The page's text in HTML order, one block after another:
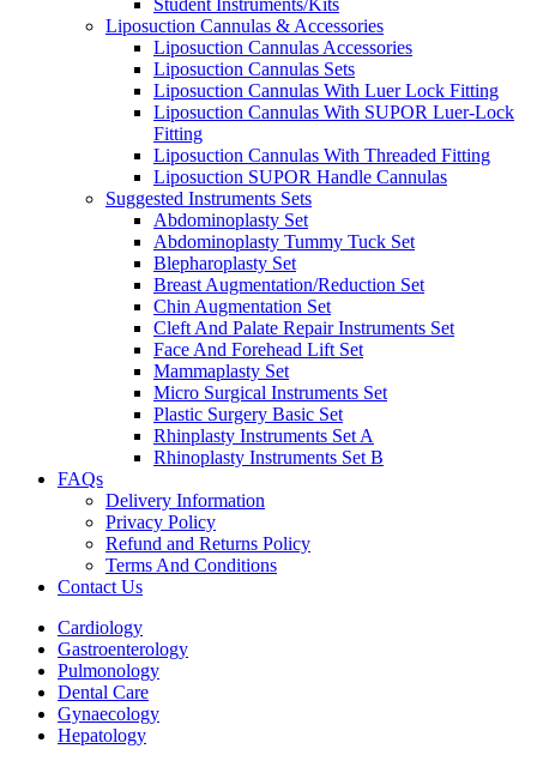
Student Instruments/Kits
Liposuction Cannulas & Accessories
Liposuction Cannulas Accessories
Liposuction Cannulas Sets
Liposuction Cannulas With Luer Lock Fitting
Liposuction Cannulas With SUPOR Luer-Lock
Fitting
Liposuction Cannulas With Threaded Fitting
Liposuction SUPOR Handle Cannulas
Suggested Instruments Sets
Abdominoplasty Set
Abdominoplasty Tummy Tuck Set
Blepharoplasty Set
Breast Augmentation/Reduction Set
Chin Augmentation Set
Cleft And Palate Repair Instruments Set
Face And Forehead Lift Set
Mammaplasty Set
Micro Surgical Instruments Set
Plastic Surgery Basic Set
Rhinplasty Instruments Set A
Rhinoplasty Instruments Set B
FAQs
Delivery Information
Privacy Policy
Refund and Returns Policy
Terms And Conditions
Contact Us
Cardiology
Gastroenterology
Pulmonology
Dental Care
Gynaecology
Hepatology